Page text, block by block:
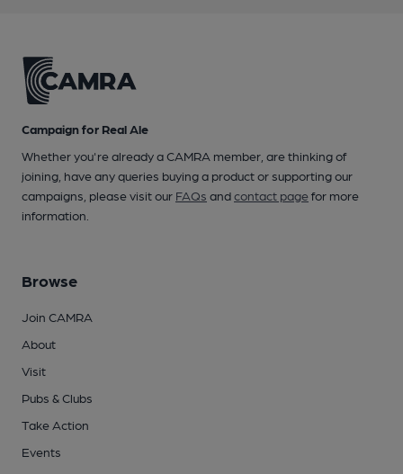
Campaign for Real Ale
Whether you're already a CAMRA member, are thinking of
joining, have any queries buying a product or supporting our
campaigns, please visit our FAQs andcontact pagefor more
information.
Browse
Join CAMRA
About
Visit
Pubs & Clubs
Take Action
Events